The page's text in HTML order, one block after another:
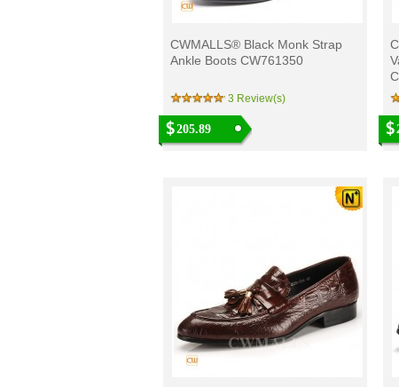
CWMALLS® Black Monk Strap
Ankle Boots CW761350
3 Review(s)
205.89